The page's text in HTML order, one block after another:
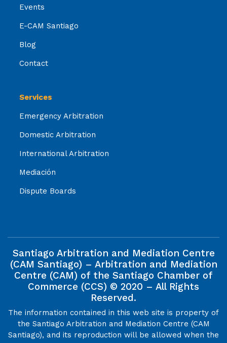
Events
E-CAM Santiago
Blog
Contact
Services
Emergency Arbitration
Domestic Arbitration
International Arbitration
Mediación
Dispute Boards
Santiago Arbitration and Mediation Centre
(CAM Santiago) – Arbitration and Mediation
Centre (CAM) of the Santiago Chamber of
Commerce (CCS) © 2020 – All Rights
Reserved.
The information contained in this web site is property of
the Santiago Arbitration and Mediation Centre (CAM
Santiago), and its reproduction will be allowed when the